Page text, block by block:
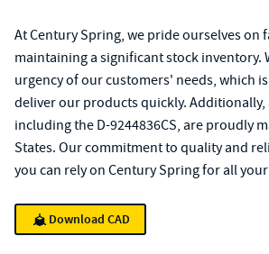
At Century Spring, we pride ourselves on
maintaining a significant stock inventory.
urgency of our customers' needs, which
deliver our products quickly. Additionally,
including the D-9244836CS, are proudly
States. Our commitment to quality and
you can rely on Century Spring for all
Download CAD